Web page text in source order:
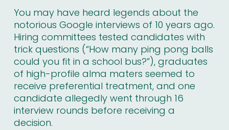
You may have heard legends about the
notorious Google interviews of 10 years ago.
Hiring committees tested candidates with
trick questions (“How many ping pong balls
could you fit in a school bus?”), graduates
of high-profile alma maters seemed to
receive preferential treatment, and one
candidate allegedly went through 16
interview rounds before receiving a
decision.